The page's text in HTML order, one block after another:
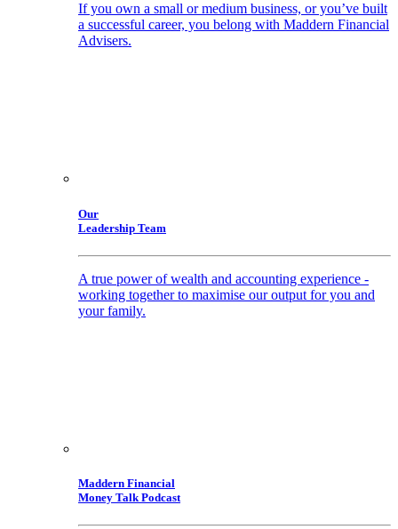
If you own a small or medium business, or you’ve built
a successful career, you belong with Maddern Financial
Advisers.
Our
Leadership Team
A true power of wealth and accounting experience -
working together to maximise our output for you and
your family.
Maddern Financial
Money Talk Podcast